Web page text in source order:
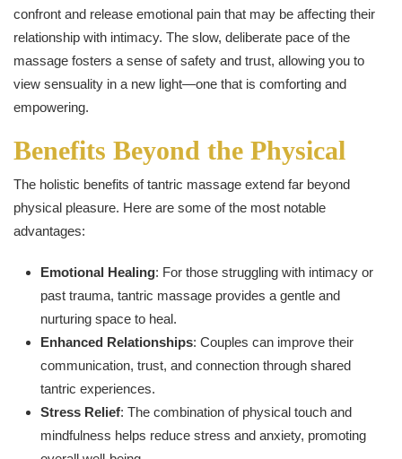
confront and release emotional pain that may be affecting their
relationship with intimacy. The slow, deliberate pace of the
massage fosters a sense of safety and trust, allowing you to
view sensuality in a new light—one that is comforting and
empowering.
Benefits Beyond the Physical
The holistic benefits of tantric massage extend far beyond
physical pleasure. Here are some of the most notable
advantages:
Emotional Healing: For those struggling with intimacy or
past trauma, tantric massage provides a gentle and
nurturing space to heal.
Enhanced Relationships: Couples can improve their
communication, trust, and connection through shared
tantric experiences.
Stress Relief: The combination of physical touch and
mindfulness helps reduce stress and anxiety, promoting